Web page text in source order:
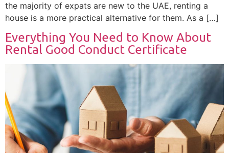
the majority of expats are new to the UAE, renting a
house is a more practical alternative for them. As a […]
Everything You Need to Know About
Rental Good Conduct Certificate